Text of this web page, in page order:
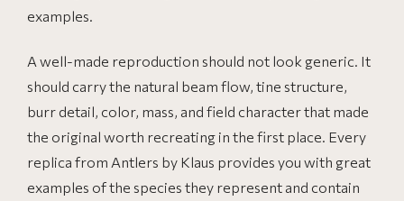
examples.
A well-made reproduction should not look generic. It
should carry the natural beam flow, tine structure,
burr detail, color, mass, and field character that made
the original worth recreating in the first place. Every
replica from Antlers by Klaus provides you with great
examples of the species they represent and contain